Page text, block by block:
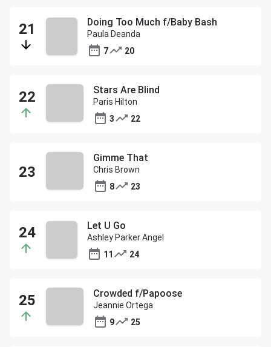
Doing Too Much f/Baby Bash
Paula Deanda
7
20
Stars Are Blind
Paris Hilton
3
22
Gimme That
Chris Brown
8
23
Let U Go
Ashley Parker Angel
11
24
Crowded f/Papoose
Jeannie Ortega
9
25